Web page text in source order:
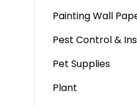
Painting Wall
Pest Control &
Pet Supplies
Plant